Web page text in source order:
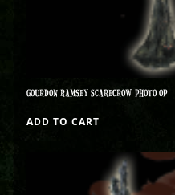
GOURDON RAMSEY SCARECROW PHOTO OP
ADD TO CART